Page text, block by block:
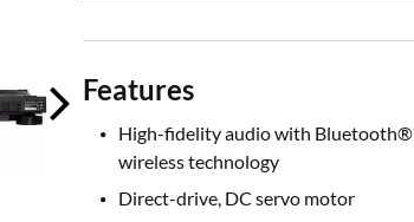
Features
High-fidelity audio with Bluetooth®
wireless technology
Direct-drive, DC servo motor